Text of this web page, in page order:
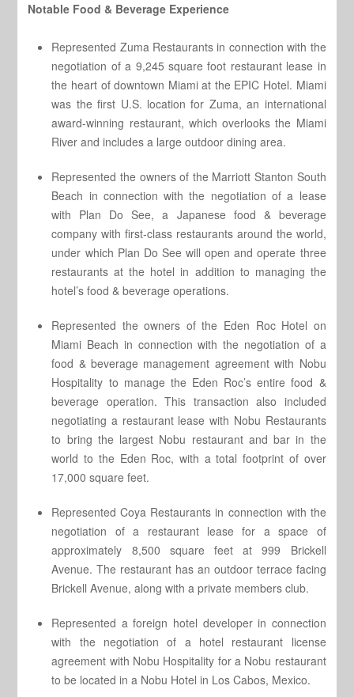
Notable Food & Beverage Experience
Represented Zuma Restaurants in connection with the
negotiation of a 9,245 square foot restaurant lease in
the heart of downtown Miami at the EPIC Hotel. Miami
was the first U.S. location for Zuma, an international
award-winning restaurant, which overlooks the Miami
River and includes a large outdoor dining area.
Represented the owners of the Marriott Stanton South
Beach in connection with the negotiation of a lease
with Plan Do See, a Japanese food & beverage
company with first-class restaurants around the world,
under which Plan Do See will open and operate three
restaurants at the hotel in addition to managing the
hotel’s food & beverage operations.
Represented the owners of the Eden Roc Hotel on
Miami Beach in connection with the negotiation of a
food & beverage management agreement with Nobu
Hospitality to manage the Eden Roc’s entire food &
beverage operation. This transaction also included
negotiating a restaurant lease with Nobu Restaurants
to bring the largest Nobu restaurant and bar in the
world to the Eden Roc, with a total footprint of over
17,000 square feet.
Represented Coya Restaurants in connection with the
negotiation of a restaurant lease for a space of
approximately 8,500 square feet at 999 Brickell
Avenue. The restaurant has an outdoor terrace facing
Brickell Avenue, along with a private members club.
Represented a foreign hotel developer in connection
with the negotiation of a hotel restaurant license
agreement with Nobu Hospitality for a Nobu restaurant
to be located in a Nobu Hotel in Los Cabos, Mexico.